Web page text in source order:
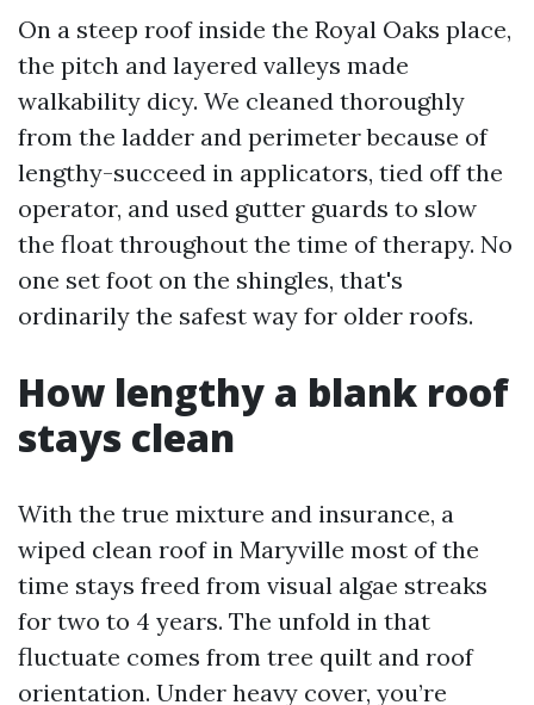
On a steep roof inside the Royal Oaks place,
the pitch and layered valleys made
walkability dicy. We cleaned thoroughly
from the ladder and perimeter because of
lengthy-succeed in applicators, tied off the
operator, and used gutter guards to slow
the float throughout the time of therapy. No
one set foot on the shingles, that's
ordinarily the safest way for older roofs.
How lengthy a blank roof
stays clean
With the true mixture and insurance, a
wiped clean roof in Maryville most of the
time stays freed from visual algae streaks
for two to 4 years. The unfold in that
fluctuate comes from tree quilt and roof
orientation. Under heavy cover, you’re